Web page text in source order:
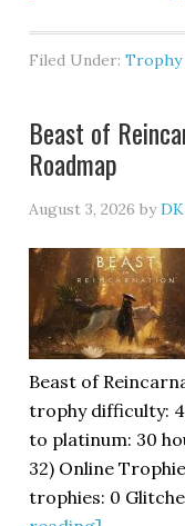
Filed Under:Trophy
Beast of
Roadmap
August 3, 2026 byDK
Beast of
trophy difficulty:
to platinum: 30
32) Online
trophies: 0